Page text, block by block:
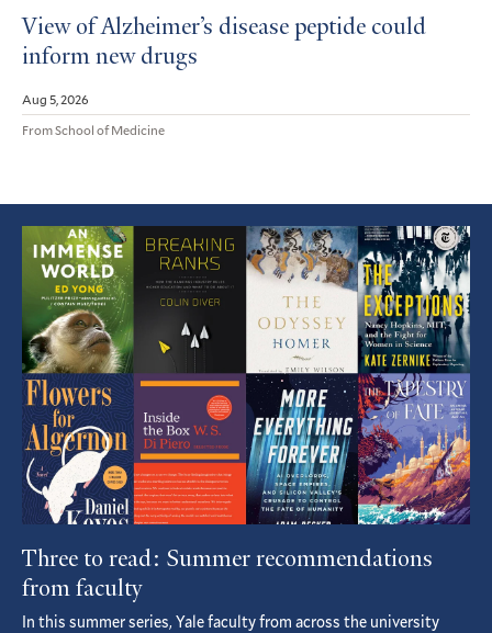
View of Alzheimer’s disease peptide could
inform new drugs
Aug 5, 2026
From School of Medicine
Featured
Article
Three to read: Summer recommendations
from faculty
In this summer series, Yale faculty from across the university